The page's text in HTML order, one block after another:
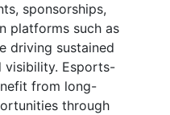
sponsorships,
platforms such as
driving sustained
visibility. Esports-
from long-
through